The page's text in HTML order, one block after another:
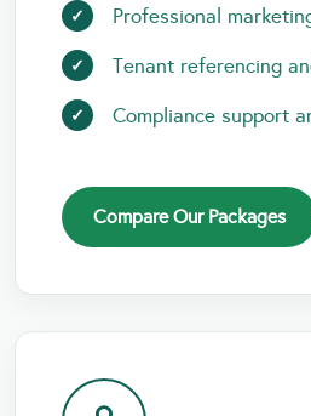
Professional
Tenant referencing
Compliance support
Compare Our Packages